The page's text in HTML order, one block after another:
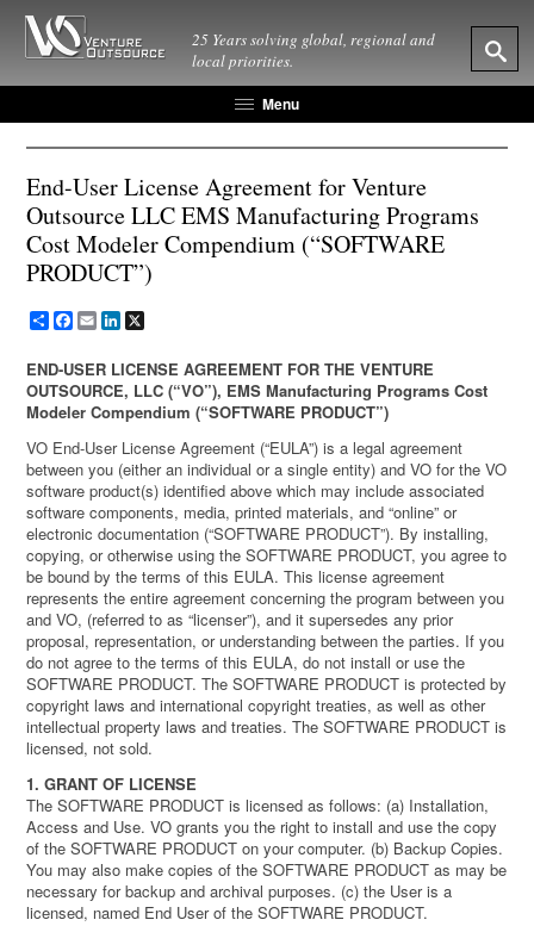
25 Years solving global, regional and
local priorities.
Menu
End-User License Agreement for Venture
Outsource LLC EMS Manufacturing Programs
Cost Modeler Compendium (“SOFTWARE
PRODUCT”)
ShareFacebook
EmailLinkedIn
END-USER LICENSE AGREEMENT FOR THE VENTURE
OUTSOURCE, LLC (“VO”), EMS Manufacturing Programs Cost
Modeler Compendium (“SOFTWARE PRODUCT”)
VO End-User License Agreement (“EULA”) is a legal agreement
between you (either an individual or a single entity) and VO for the VO
software product(s) identified above which may include associated
software components, media, printed materials, and “online” or
electronic documentation (“SOFTWARE PRODUCT”). By installing,
copying, or otherwise using the SOFTWARE PRODUCT, you agree to
be bound by the terms of this EULA. This license agreement
represents the entire agreement concerning the program between you
and VO, (referred to as “licenser”), and it supersedes any prior
proposal, representation, or understanding between the parties. If you
do not agree to the terms of this EULA, do not install or use the
SOFTWARE PRODUCT. The SOFTWARE PRODUCT is protected by
copyright laws and international copyright treaties, as well as other
intellectual property laws and treaties. The SOFTWARE PRODUCT is
licensed, not sold.
1. GRANT OF LICENSE
The SOFTWARE PRODUCT is licensed as follows: (a) Installation,
Access and Use. VO grants you the right to install and use the copy
of the SOFTWARE PRODUCT on your computer. (b) Backup Copies.
You may also make copies of the SOFTWARE PRODUCT as may be
necessary for backup and archival purposes. (c) the User is a
licensed, named End User of the SOFTWARE PRODUCT.